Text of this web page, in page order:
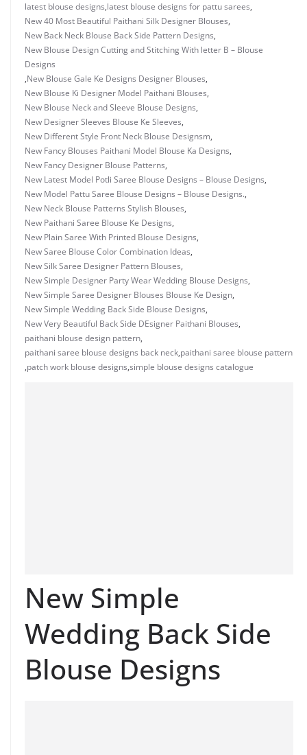
latest blouse designs,latest blouse designs for pattu sarees,
New 40 Most Beautiful Paithani Silk Designer Blouses,
New Back Neck Blouse Back Side Pattern Designs,
New Blouse Design Cutting and Stitching With letter B – Blouse
Designs
,New Blouse Gale Ke Designs Designer Blouses,
New Blouse Ki Designer Model Paithani Blouses,
New Blouse Neck and Sleeve Blouse Designs,
New Designer Sleeves Blouse Ke Sleeves,
New Different Style Front Neck Blouse Designsm,
New Fancy Blouses Paithani Model Blouse Ka Designs,
New Fancy Designer Blouse Patterns,
New Latest Model Potli Saree Blouse Designs – Blouse Designs,
New Model Pattu Saree Blouse Designs – Blouse Designs.,
New Neck Blouse Patterns Stylish Blouses,
New Paithani Saree Blouse Ke Designs,
New Plain Saree With Printed Blouse Designs,
New Saree Blouse Color Combination Ideas,
New Silk Saree Designer Pattern Blouses,
New Simple Designer Party Wear Wedding Blouse Designs,
New Simple Saree Designer Blouses Blouse Ke Design,
New Simple Wedding Back Side Blouse Designs,
New Very Beautiful Back Side DEsigner Paithani Blouses,
paithani blouse design pattern,
paithani saree blouse designs back neck,paithani saree blouse pattern
,patch work blouse designs,simple blouse designs catalogue
New Simple
Wedding Back Side
Blouse Designs